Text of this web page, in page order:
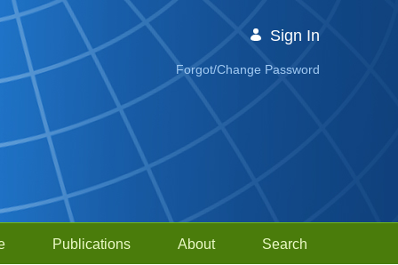
Sign In
Forgot/Change Password
Publications About Search